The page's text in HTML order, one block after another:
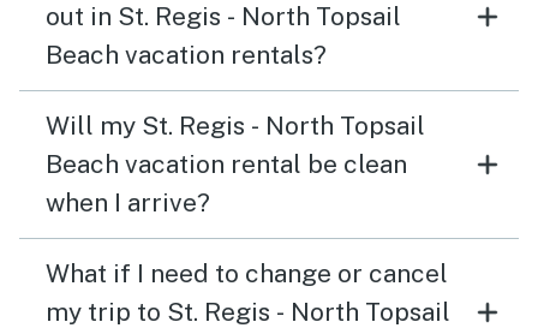
out in St. Regis - North Topsail
Beach vacation rentals?
Will my St. Regis - North Topsail
Beach vacation rental be clean
when I arrive?
What if I need to change or cancel
my trip to St. Regis - North Topsail